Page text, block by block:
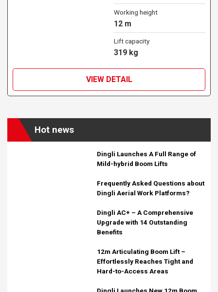
Working height
12 m
Lift capacity
319 kg
VIEW DETAIL
Hot news
Dingli Launches A Full Range of
Mild-hybrid Boom Lifts
Frequently Asked Questions about
Dingli Aerial Work Platforms?
Dingli AC+ – A Comprehensive
Upgrade with 14 Outstanding
Benefits
12m Articulating Boom Lift –
Effortlessly Reaches Tight and
Hard-to-Access Areas